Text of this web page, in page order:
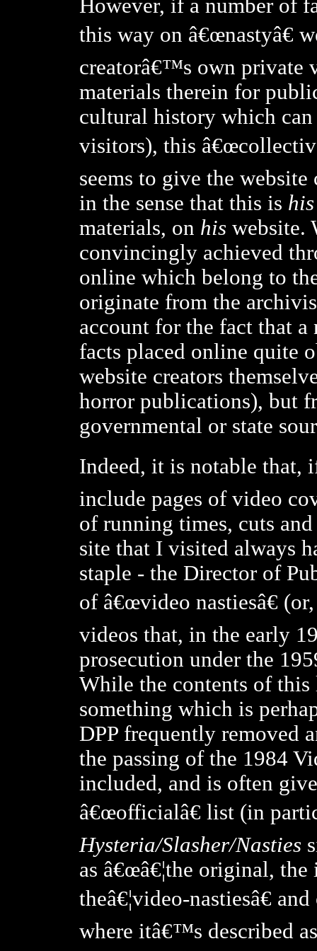
However, if a number of
this way on â€œnastyâ€
creatorâ€™s own private
materials therein for
cultural history which
visitors), this
seems to give the
in the sense that this is his
materials, on his website.
convincingly achieved
online which belong to
originate from the
account for the fact that
facts placed online quite
website creators
horror publications), but
governmental or state
Indeed, it is notable that,
include pages of video
of running times, cuts
site that I visited always
staple - the Director of
of â€œvideo nastiesâ€
videos that, in the early
prosecution under the
While the contents of
something which is
DPP frequently removed
the passing of the 1984
included, and is often
â€œofficialâ€ list (in
Hysteria/Slasher/Nasties
as â€œâ€¦the original,
theâ€¦video-nastiesâ€
where itâ€™s described